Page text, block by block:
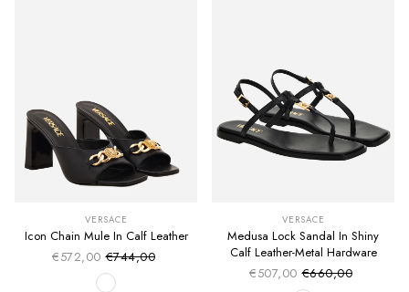
VERSACE
Icon Chain Mule In Calf Leather
€572,00 Sale price
Regular price
€744,00
VERSACE
Medusa Lock Sandal In Shiny
Calf Leather-Metal Hardware
€507,00 Sale price
Regular price
€660,00